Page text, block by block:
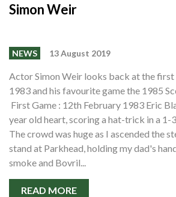
Simon Weir
NEWS 13 August 2019
Actor Simon Weir looks back at the first
1983 and his favourite game the 1985
First Game : 12th February 1983 Eric
year old heart, scoring a hat-trick in a 1-
The crowd was huge as I ascended the
stand at Parkhead, holding my dad's
smoke and Bovril...
READ MORE